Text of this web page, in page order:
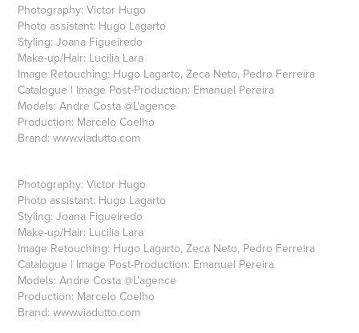
Photography: Victor Hugo
Photo assistant: Hugo Lagarto
Styling: Joana Figueiredo
Make-up/Hair: Lucilia Lara
Image Retouching: Hugo Lagarto, Zeca Neto, Pedro Ferreira
Catalogue | Image Post-Production: Emanuel Pereira
Models: Andre Costa @L'agence‎
Production: Marcelo Coelho
Photography: Victor Hugo
Photo assistant: Hugo Lagarto
Styling: Joana Figueiredo
Make-up/Hair: Lucilia Lara
Image Retouching: Hugo Lagarto, Zeca Neto, Pedro Ferreira
Catalogue | Image Post-Production: Emanuel Pereira
Models: Andre Costa @L'agence‎
Production: Marcelo Coelho
Brand: www.viadutto.com